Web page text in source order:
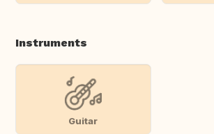
Instruments
Guitar